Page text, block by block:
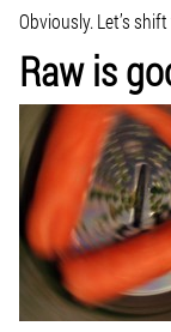
Obviously. Let’s
Raw is